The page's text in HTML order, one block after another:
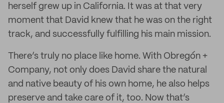
herself grew up in California. It was at that very
moment that David knew that he was on the right
track, and successfully fulfilling his main mission.
There’s truly no place like home. With Obregón +
Company, not only does David share the natural
and native beauty of his own home, he also helps
preserve and take care of it, too. Now that’s